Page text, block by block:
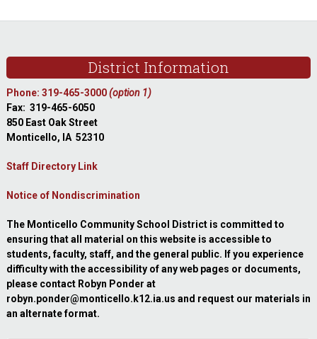
District Information
Phone: 319-465-3000(option 1)
Fax: 319-465-6050
850 East Oak Street
Monticello, IA 52310
Staff Directory Link
Notice of Nondiscrimination
The Monticello Community School District is committed to
ensuring that all material on this website is accessible to
students, faculty, staff, and the general public. If you experience
difficulty with the accessibility of any web pages or documents,
please contact Robyn Ponder at
robyn.ponder@monticello.k12.ia.us and request our materials in
an alternate format.